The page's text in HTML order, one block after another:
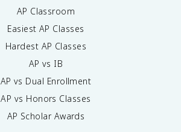
AP Classroom
Easiest AP Classes
Hardest AP Classes
AP vs IB
AP vs Dual Enrollment
AP vs Honors Classes
AP Scholar Awards